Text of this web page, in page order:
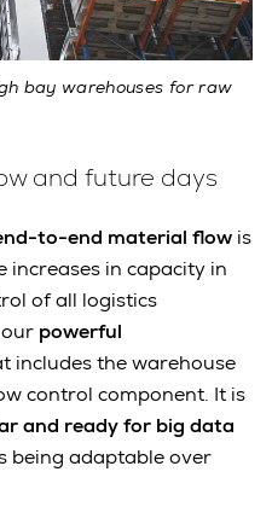
bay warehouses for raw
and future days
to-end material flow is
increases in capacity in
of all logistics
powerful
includes the warehouse
control component. It is
and ready for big data
being adaptable over